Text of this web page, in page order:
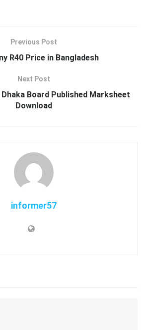
Previous Post
R40 Price in Bangladesh
Next Post
Dhaka Board Published Marksheet
Download
informer57